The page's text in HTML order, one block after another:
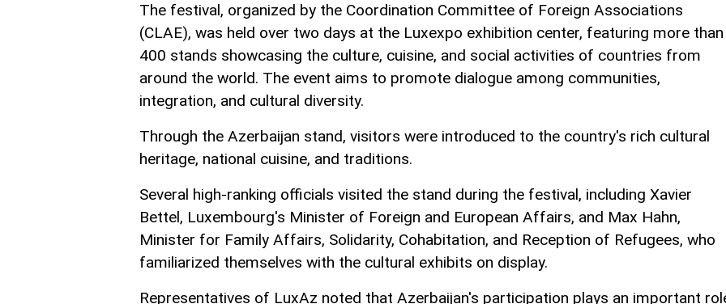
The festival, organized by the Coordination Committee of Foreign Associations
(CLAE), was held over two days at the Luxexpo exhibition center, featuring more than
400 stands showcasing the culture, cuisine, and social activities of countries from
around the world. The event aims to promote dialogue among communities,
integration, and cultural diversity.
Through the Azerbaijan stand, visitors were introduced to the country's rich cultural
heritage, national cuisine, and traditions.
Several high-ranking officials visited the stand during the festival, including Xavier
Bettel, Luxembourg's Minister of Foreign and European Affairs, and Max Hahn,
Minister for Family Affairs, Solidarity, Cohabitation, and Reception of Refugees, who
familiarized themselves with the cultural exhibits on display.
Representatives of LuxAz noted that Azerbaijan's participation plays an important